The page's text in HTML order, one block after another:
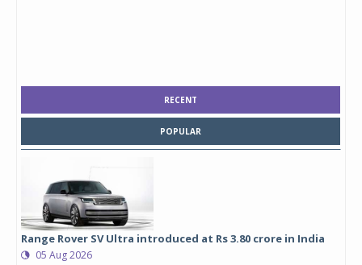
RECENT
POPULAR
Range Rover SV Ultra introduced at Rs 3.80 crore in India
05 Aug 2026